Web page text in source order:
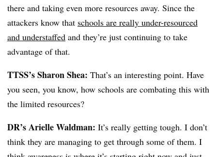
there and taking even more resources away. Since the
attackers know that schools are really under-resourced
and understaffed and they’re just continuing to take
advantage of that.
TTSS’s Sharon Shea: That’s an interesting point. Have
you seen, you know, how schools are combating this with
the limited resources?
DR’s Arielle Waldman: It’s really getting tough. I don’t
think they are managing to get through some of them. I